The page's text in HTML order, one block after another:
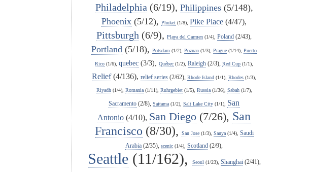
Philadelphia (6/19), Philippines(5/148),
Phoenix (5/12), Phuket (1/8), Pike Place (4/47),
Pittsburgh (6/9), Playa del Carmen (1/4), Poland (2/43),
Portland (5/18), Potsdam (1/2), Poznan (1/3), Prague (1/14), Puerto
Rico (1/6), quebec (3/3), Québec (1/2), Raleigh (2/3), Red Cup (1/1),
Relief(4/136), relief series (2/62), Rhode Island (1/1), Rhodes (1/3),
Riyadh(1/4), Romania(1/11), Ruhrgebiet(1/5), Russia(1/36), Sabah(1/7),
Sacramento (2/8), Saitama (1/2), Salt Lake City (1/1), San
Antonio (4/10), San Diego (7/26), San
Francisco (8/30), San Jose(1/3), Sanya(1/4), Saudi
Arabia (2/35), scenic (1/4), Scotland (2/9),
Seattle(11/162), Seoul (1/23), Shanghai(2/41),